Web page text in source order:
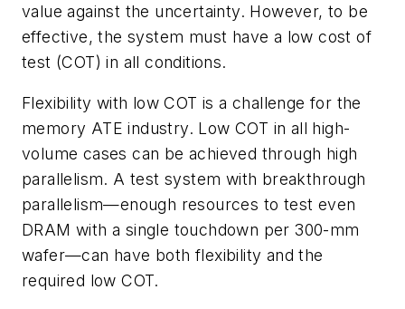
value against the uncertainty. However, to be
effective, the system must have a low cost of
test (COT) in all conditions.
Flexibility with low COT is a challenge for the
memory ATE industry. Low COT in all high-
volume cases can be achieved through high
parallelism. A test system with breakthrough
parallelism—enough resources to test even
DRAM with a single touchdown per 300-mm
wafer—can have both flexibility and the
required low COT.